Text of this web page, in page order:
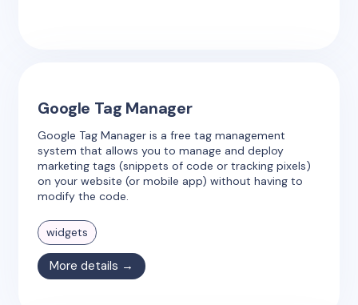
Google Tag Manager
Google Tag Manager is a free tag management
system that allows you to manage and deploy
marketing tags (snippets of code or tracking pixels)
on your website (or mobile app) without having to
modify the code.
widgets
More details →